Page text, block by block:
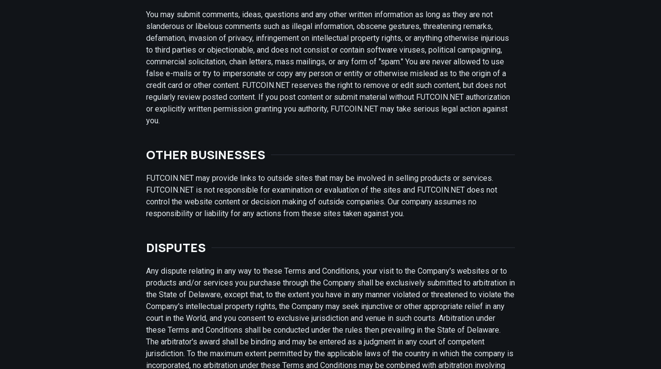
You may submit comments, ideas, questions and any other written information as long as they are not
slanderous or libelous comments such as illegal information, obscene gestures, threatening remarks,
defamation, invasion of privacy, infringement on intellectual property rights, or anything otherwise injurious
to third parties or objectionable, and does not consist or contain software viruses, political campaigning,
commercial solicitation, chain letters, mass mailings, or any form of "spam." You are never allowed to use
false e-mails or try to impersonate or copy any person or entity or otherwise mislead as to the origin of a
credit card or other content. FUTCOIN.NET reserves the right to remove or edit such content, but does not
regularly review posted content. If you post content or submit material without FUTCOIN.NET authorization
or explicitly written permission granting you authority, FUTCOIN.NET may take serious legal action against
you.
OTHER BUSINESSES
FUTCOIN.NET may provide links to outside sites that may be involved in selling products or services.
FUTCOIN.NET is not responsible for examination or evaluation of the sites and FUTCOIN.NET does not
control the website content or decision making of outside companies. Our company assumes no
responsibility or liability for any actions from these sites taken against you.
DISPUTES
Any dispute relating in any way to these Terms and Conditions, your visit to the Company's websites or to
products and/or services you purchase through the Company shall be exclusively submitted to arbitration in
the State of Delaware, except that, to the extent you have in any manner violated or threatened to violate the
Company's intellectual property rights, the Company may seek injunctive or other appropriate relief in any
court in the World, and you consent to exclusive jurisdiction and venue in such courts. Arbitration under
these Terms and Conditions shall be conducted under the rules then prevailing in the State of Delaware.
The arbitrator's award shall be binding and may be entered as a judgment in any court of competent
jurisdiction. To the maximum extent permitted by the applicable laws of the country in which the company is
incorporated, no arbitration under these Terms and Conditions may be combined with arbitration involving